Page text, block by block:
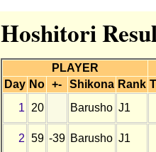
Hoshitori
PLAYER
Day No +- Shikona Rank
1
20 Barusho J1
2 59 -39 Barusho J1